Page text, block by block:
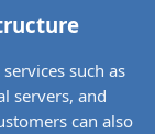
such as
servers, and
can also